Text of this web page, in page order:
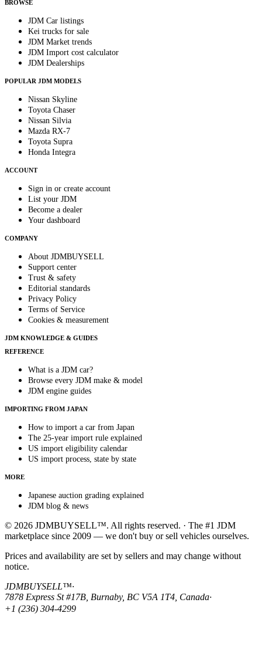
BROWSE
JDM Car listings
Kei trucks for sale
JDM Market trends
JDM Import cost calculator
JDM Dealerships
POPULAR JDM MODELS
Nissan Skyline
Toyota Chaser
Nissan Silvia
Mazda RX-7
Toyota Supra
Honda Integra
ACCOUNT
Sign in or create account
List your JDM
Become a dealer
Your dashboard
COMPANY
About JDMBUYSELL
Support center
Trust & safety
Editorial standards
Privacy Policy
Terms of Service
Cookies & measurement
JDM KNOWLEDGE & GUIDES
REFERENCE
What is a JDM car?
Browse every JDM make & model
JDM engine guides
IMPORTING FROM JAPAN
How to import a car from Japan
The 25-year import rule explained
US import eligibility calendar
US import process, state by state
MORE
Japanese auction grading explained
JDM blog & news
© 2026 JDMBUYSELL™. All rights reserved. · The #1 JDM
marketplace since 2009 — we don't buy or sell vehicles ourselves.
Prices and availability are set by sellers and may change without
notice.
JDMBUYSELL™·
7878 Express St #17B, Burnaby, BC V5A 1T4, Canada·
+1 (236) 304-4299